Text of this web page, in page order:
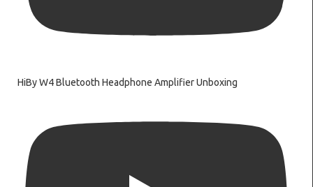
HiBy W4 Bluetooth Headphone Amplifier Unboxing